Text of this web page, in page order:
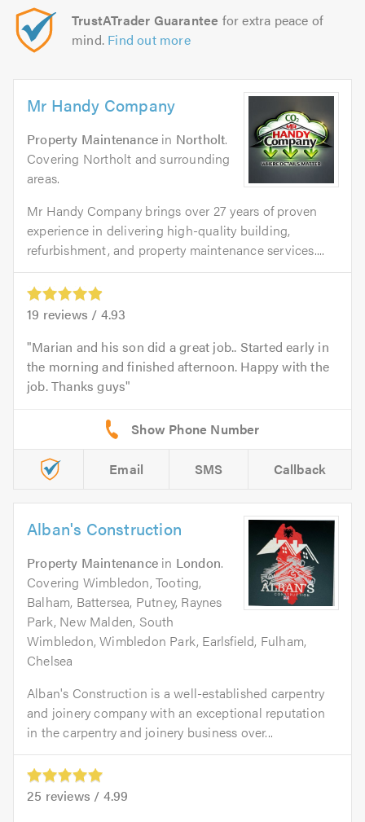
TrustATrader Guarantee for extra peace of
mind. Find out more
Mr Handy Company
Property Maintenance in Northolt.
Covering Northolt and surrounding
areas.
Mr Handy Company brings over 27 years of proven
experience in delivering high-quality building,
refurbishment, and property maintenance services....
19 reviews / 4.93
Marian and his son did a great job.. Started early in
the morning and finished afternoon. Happy with the
job. Thanks guys
Email SMS Callback
Alban's Construction
Property Maintenance in London.
Covering Wimbledon, Tooting,
Balham, Battersea, Putney, Raynes
Park, New Malden, South
Wimbledon, Wimbledon Park, Earlsfield, Fulham,
Chelsea
Alban's Construction is a well-established carpentry
and joinery company with an exceptional reputation
in the carpentry and joinery business over...
25 reviews / 4.99